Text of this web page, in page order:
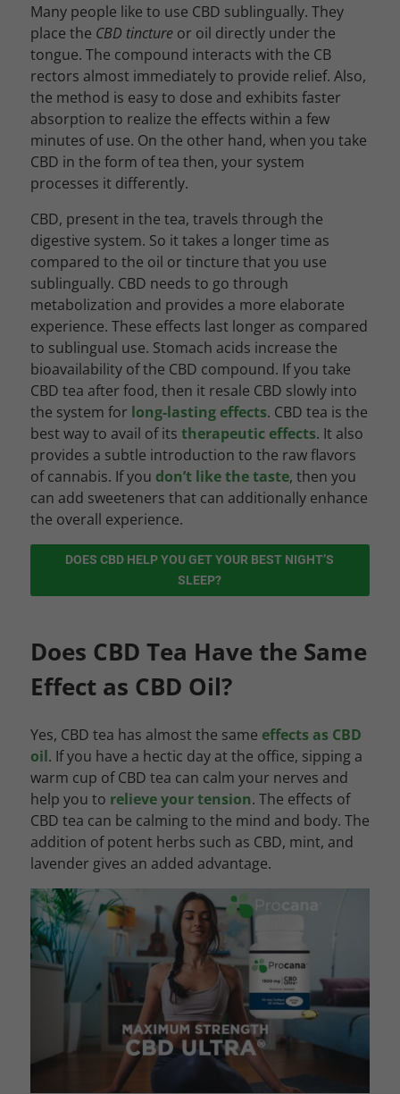
Many people like to use CBD sublingually. They
place the CBD tinctureor oil directly under the
tongue. The compound interacts with the CB
rectors almost immediately to provide relief. Also,
the method is easy to dose and exhibits faster
absorption to realize the effects within a few
minutes of use. On the other hand, when you take
CBD in the form of tea then, your system
processes it differently.
CBD, present in the tea, travels through the
digestive system. So it takes a longer time as
compared to the oil or tincture that you use
sublingually. CBD needs to go through
metabolization and provides a more elaborate
experience. These effects last longer as compared
to sublingual use. Stomach acids increase the
bioavailability of the CBD compound. If you take
CBD tea after food, then it resale CBD slowly into
the system for long-lasting effects. CBD tea is the
best way to avail of its therapeutic effects. It also
provides a subtle introduction to the raw flavors
of cannabis. If you don’t like the taste, then you
can add sweeteners that can additionally enhance
the overall experience.
DOES CBD HELP YOU GET YOUR BEST NIGHT’S
SLEEP?
Does CBD Tea Have the Same
Effect as CBD Oil?
Yes, CBD tea has almost the same effects as CBD
oil. If you have a hectic day at the office, sipping a
warm cup of CBD tea can calm your nerves and
help you to relieve your tension. The effects of
CBD tea can be calming to the mind and body. The
addition of potent herbs such as CBD, mint, and
lavender gives an added advantage.